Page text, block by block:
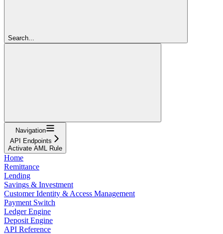
Search...
Navigation
API Endpoints
Activate AML Rule
Home
Remittance
Lending
Savings & Investment
Customer Identity & Access Management
Payment Switch
Ledger Engine
Deposit Engine
API Reference